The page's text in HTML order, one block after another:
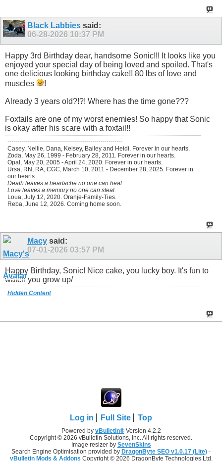
Black Labbies said:
06-28-2026 10:37 PM
Happy 3rd Birthday dear, handsome Sonic!!! It looks like you
enjoyed your special day of being loved and spoiled. That's
one delicious looking birthday cake!! 80 lbs of love and
muscles
!
Already 3 years old?!?! Where has the time gone???
Foxtails are one of my worst enemies! So happy that Sonic
is okay after his scare with a foxtail!!
----------------------------------------------------------
Casey, Nellie, Dana, Kelsey, Bailey and Heidi. Forever in our hearts.
Zoda, May 26, 1999 - February 28, 2011. Forever in our hearts.
Opal, May 20, 2005 - April 24, 2020. Forever in our hearts.
Ursa, RN, RA, CGC, March 10, 2011 - December 28, 2025. Forever in
our hearts.
Death leaves a heartache no one can heal
Love leaves a memory no one can steal.
Loua, July 12, 2020. Oranje-Family-Ties.
Reba, June 12, 2026. Coming home soon.
Macy said:
07-01-2026 03:57 PM
Happy Birthday, Sonic! Nice cake, you lucky boy. It's fun to
watch you grow up/
Hidden Content
Log in Full Site Top
Powered by vBulletin®Version 4.2.2
Copyright © 2026 vBulletin Solutions, Inc. All rights reserved.
Image resizer by SevenSkins
Search Engine Optimisation provided by DragonByte SEO v1.0.17 (Lite) -
vBulletin Mods & Addons Copyright © 2026 DragonByte Technologies Ltd.